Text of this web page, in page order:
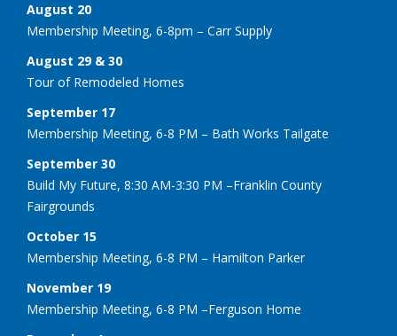
August 20
Membership Meeting, 6-8pm – Carr Supply
August 29 & 30
Tour of Remodeled Homes
September 17
Membership Meeting, 6-8 PM – Bath Works Tailgate
September 30
Build My Future, 8:30 AM-3:30 PM –Franklin County
Fairgrounds
October 15
Membership Meeting, 6-8 PM – Hamilton Parker
November 19
Membership Meeting, 6-8 PM –Ferguson Home